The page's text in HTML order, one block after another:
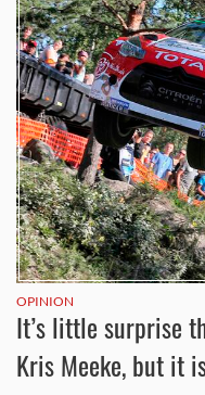
OPINION
It’s little surprise
Kris Meeke, but it